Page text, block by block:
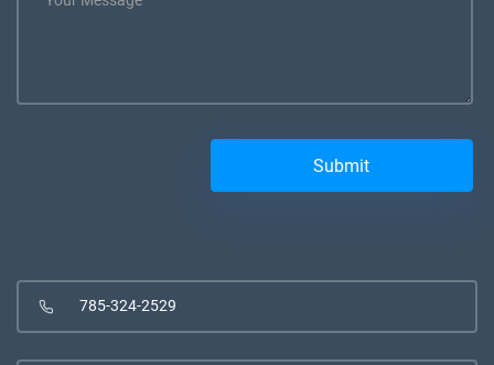
785-324-2529